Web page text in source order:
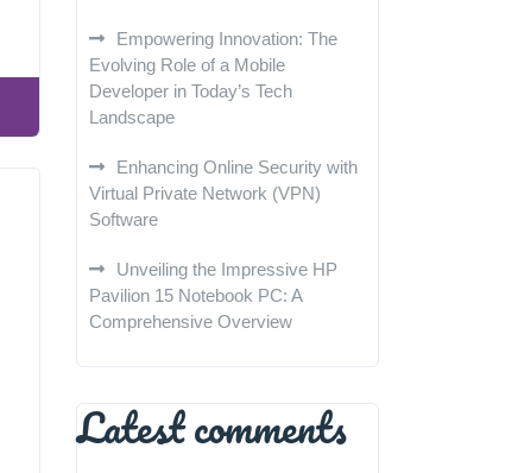
Empowering Innovation: The
Evolving Role of a Mobile
Developer in Today’s Tech
Landscape
Enhancing Online Security with
Virtual Private Network (VPN)
Software
Unveiling the Impressive HP
Pavilion 15 Notebook PC: A
Comprehensive Overview
Latest comments